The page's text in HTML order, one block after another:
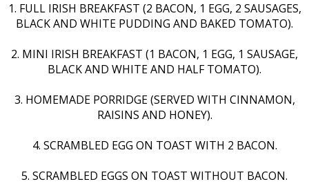
1. FULL IRISH BREAKFAST (2 BACON, 1 EGG, 2 SAUSAGES,
BLACK AND WHITE PUDDING AND BAKED TOMATO).
2. MINI IRISH BREAKFAST (1 BACON, 1 EGG, 1 SAUSAGE,
BLACK AND WHITE AND HALF TOMATO).
3. HOMEMADE PORRIDGE (SERVED WITH CINNAMON,
RAISINS AND HONEY).
4. SCRAMBLED EGG ON TOAST WITH 2 BACON.
5. SCRAMBLED EGGS ON TOAST WITHOUT BACON.